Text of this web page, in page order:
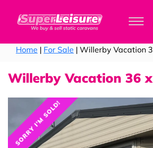
Home | For Sale | Willerby Vacation
Willerby Vacation 36
SORRY I'M SOLD!